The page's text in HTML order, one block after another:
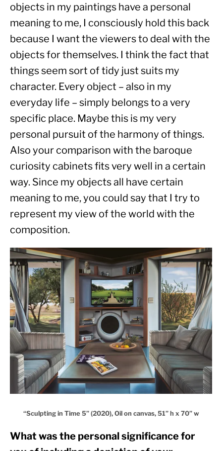
objects in my paintings have a personal
meaning to me, I consciously hold this back
because I want the viewers to deal with the
objects for themselves. I think the fact that
things seem sort of tidy just suits my
character. Every object – also in my
everyday life – simply belongs to a very
specific place. Maybe this is my very
personal pursuit of the harmony of things.
Also your comparison with the baroque
curiosity cabinets fits very well in a certain
way. Since my objects all have certain
meaning to me, you could say that I try to
represent my view of the world with the
composition.
“Sculpting in Time 5” (2020), Oil on canvas, 51” h x 70” w
What was the personal significance for